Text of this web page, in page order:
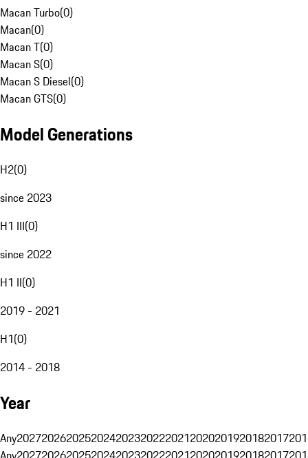
Macan Turbo(0)
Macan(0)
Macan T(0)
Macan S(0)
Macan S Diesel(0)
Macan GTS(0)
Model Generations
H2(0)
since 2023
H1 III(0)
since 2022
H1 II(0)
2019 - 2021
H1(0)
2014 - 2018
Year
Any20272026202520242023202220212020201920182017